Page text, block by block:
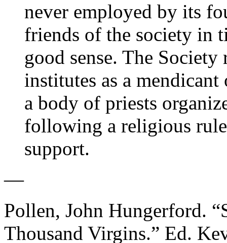
never employed by its
friends of the society in
good sense. The
institutes as a
a body of priests
following a religious
support.
—
Pollen, John Hungerford.
Thousand Virgins.” Ed.